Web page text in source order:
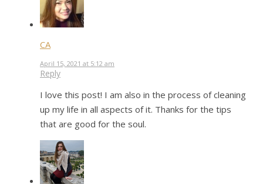
CA
April 15, 2021 at 5:12 am
Reply
I love this post! I am also in the process of cleaning
up my life in all aspects of it. Thanks for the tips
that are good for the soul.